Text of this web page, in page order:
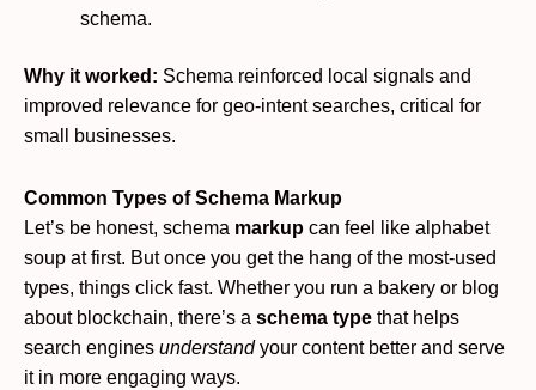
schema.
Why it worked: Schema reinforced local signals and
improved relevance for geo-intent searches, critical for
small businesses.
Common Types of Schema Markup
Let’s be honest, schema markup can feel like alphabet
soup at first. But once you get the hang of the most-used
types, things click fast. Whether you run a bakery or blog
about blockchain, there’s a schema type that helps
search engines understandyour content better and serve
it in more engaging ways.